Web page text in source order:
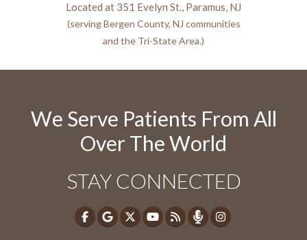
Located at 351 Evelyn St., Paramus, NJ
(serving Bergen County, NJ communities
and the Tri-State Area.)
We Serve Patients From All
Over The World
STAY CONNECTED